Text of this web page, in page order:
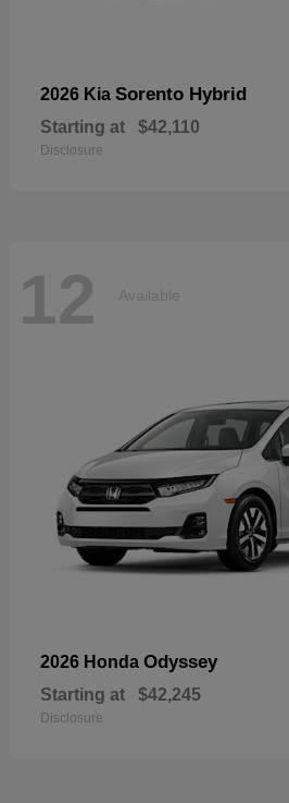
2026 Kia Sorento Hybrid
Starting at $42,110
Disclosure
12 Available
2026 Honda Odyssey
Starting at $42,245
Disclosure